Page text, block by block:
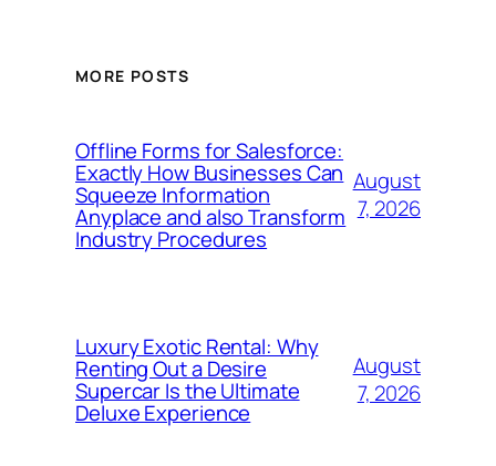
MORE POSTS
Offline Forms for Salesforce:
Exactly How Businesses Can
Squeeze Information
Anyplace and also Transform
Industry Procedures
August
7, 2026
Luxury Exotic Rental: Why
Renting Out a Desire
Supercar Is the Ultimate
Deluxe Experience
August
7, 2026